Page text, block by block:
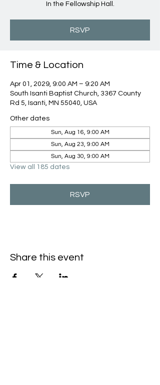
In the Fellowship Hall.
RSVP
Time & Location
Apr 01, 2029, 9:00 AM – 9:20 AM
South Isanti Baptist Church, 3367 County
Rd 5, Isanti, MN 55040, USA
Other dates
Sun, Aug 16, 9:00 AM
Sun, Aug 23, 9:00 AM
Sun, Aug 30, 9:00 AM
View all 185 dates
RSVP
Share this event